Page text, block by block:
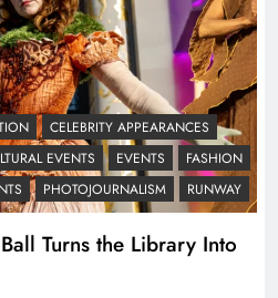
CELEBRITY APPEARANCES
EVENTS EVENTS
FASHION
PHOTOJOURNALISM RUNWAY
Ball Turns the Library Into